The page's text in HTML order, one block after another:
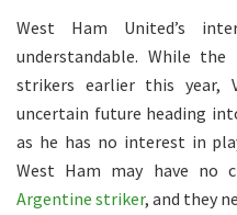
West Ham United’s
understandable. While
strikers earlier this year,
uncertain future heading
as he has no interest in
West Ham may have no
Argentine striker, and they